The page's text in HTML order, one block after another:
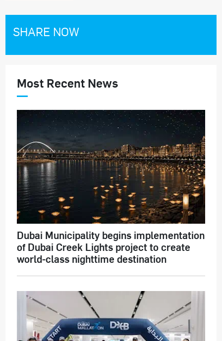
SHARE NOW
Most Recent News
Dubai Municipality begins implementation
of Dubai Creek Lights project to create
world-class nighttime destination